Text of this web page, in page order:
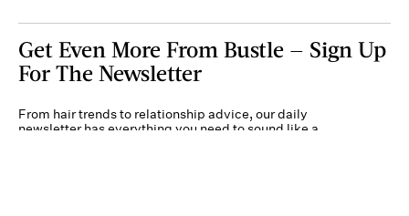
Get Even More From Bustle — Sign Up
For The Newsletter
From hair trends to relationship advice, our daily
newsletter has everything you need to sound like a